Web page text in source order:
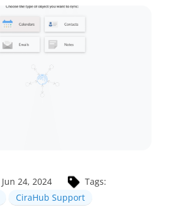
24, 2024
Tags:
CiraHub Support